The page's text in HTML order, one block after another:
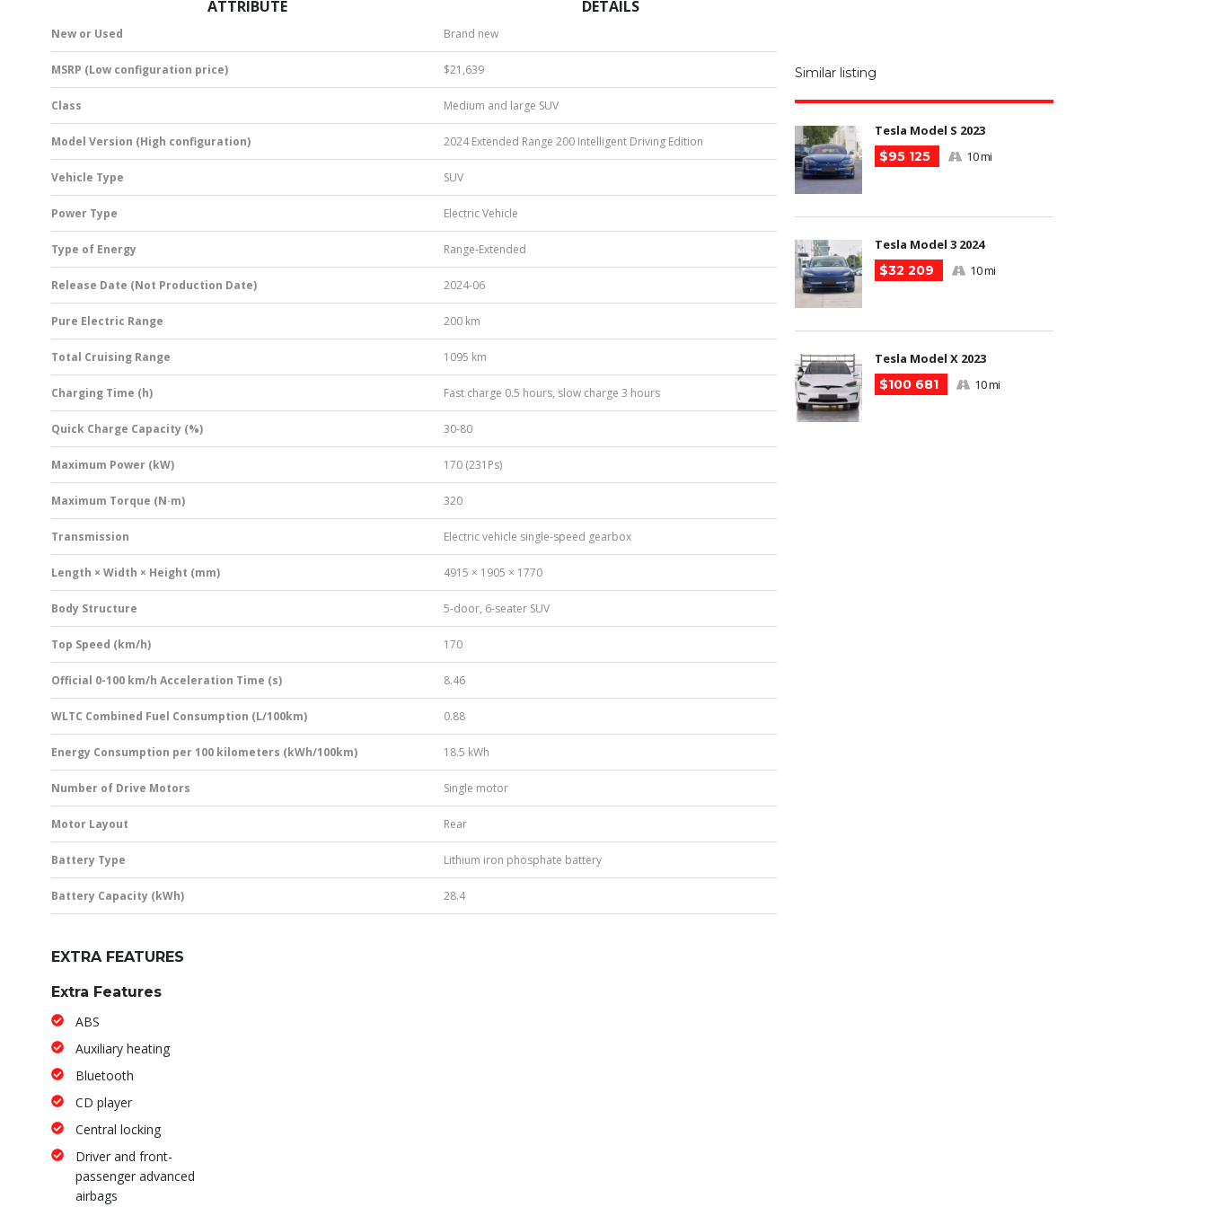
ATTRIBUTE DETAILS
New or Used Brand new
MSRP (Low configuration price) $21,639
Class Medium and large SUV
Model Version (High configuration) 2024 Extended Range 200 Intelligent Driving Edition
Vehicle Type SUV
Power Type Electric Vehicle
Type of Energy Range-Extended
Release Date (Not Production Date) 2024-06
Pure Electric Range 200 km
Total Cruising Range 1095 km
Charging Time (h) Fast charge 0.5 hours, slow charge 3 hours
Quick Charge Capacity (%) 30-80
Maximum Power (kW) 170 (231Ps)
Maximum Torque (N·m) 320
Transmission Electric vehicle single-speed gearbox
Length × Width × Height (mm) 4915 × 1905 × 1770
Body Structure 5-door, 6-seater SUV
Top Speed (km/h) 170
Official 0-100 km/h Acceleration Time (s) 8.46
WLTC Combined Fuel Consumption (L/100km) 0.88
Energy Consumption per 100 kilometers (kWh/100km) 18.5 kWh
Number of Drive Motors Single motor
Motor Layout Rear
Battery Type Lithium iron phosphate battery
Battery Capacity (kWh) 28.4
EXTRA FEATURES
Extra Features
ABS
Auxiliary heating
Bluetooth
CD player
Central locking
Driver and front-
passenger advanced
airbags
N
u
m
e
r
*
Similar listing
Tesla Model S 2023
$95 125
10 mi
Tesla Model 3 2024
$32 209
10 mi
Tesla Model X 2023
$100 681
10 mi